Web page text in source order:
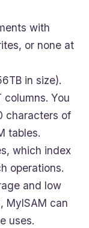
with
or none at
in size).
columns. You
characters of
tables.
which index
operations.
and low
MyISAM can
uses.